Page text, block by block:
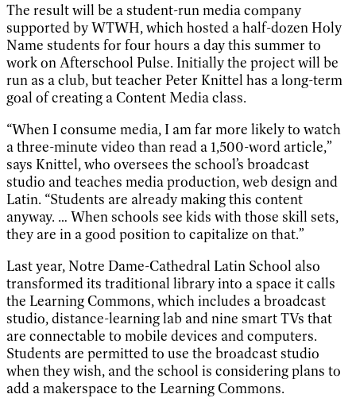
The result will be a student-run media company
supported by WTWH, which hosted a half-dozen Holy
Name students for four hours a day this summer to
work on Afterschool Pulse. Initially the project will be
run as a club, but teacher Peter Knittel has a long-term
goal of creating a Content Media class.
“When I consume media, I am far more likely to watch
a three-minute video than read a 1,500-word article,”
says Knittel, who oversees the school’s broadcast
studio and teaches media production, web design and
Latin. “Students are already making this content
anyway. … When schools see kids with those skill sets,
they are in a good position to capitalize on that.”
Last year, Notre Dame-Cathedral Latin School also
transformed its traditional library into a space it calls
the Learning Commons, which includes a broadcast
studio, distance-learning lab and nine smart TVs that
are connectable to mobile devices and computers.
Students are permitted to use the broadcast studio
when they wish, and the school is considering plans to
add a makerspace to the Learning Commons.